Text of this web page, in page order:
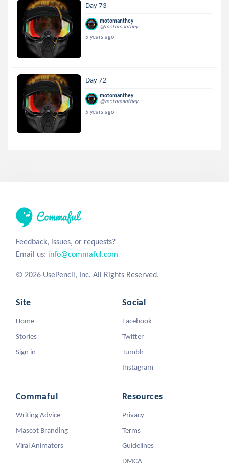
Day 73
motomanthey
@motomanthey
5 years ago
Day 72
motomanthey
@motomanthey
5 years ago
Feedback, issues, or requests?
Email us: info@commaful.com
© 2026 UsePencil, Inc. All Rights Reserved.
Site
Home
Stories
Sign in
Social
Facebook
Twitter
Tumblr
Instagram
Commaful
Writing Advice
Mascot Branding
Viral Animators
Resources
Privacy
Terms
Guidelines
DMCA